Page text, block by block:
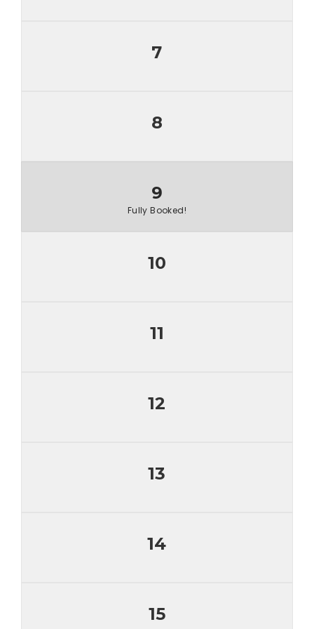
7
8
9
Fully Booked!
10
11
12
13
14
15